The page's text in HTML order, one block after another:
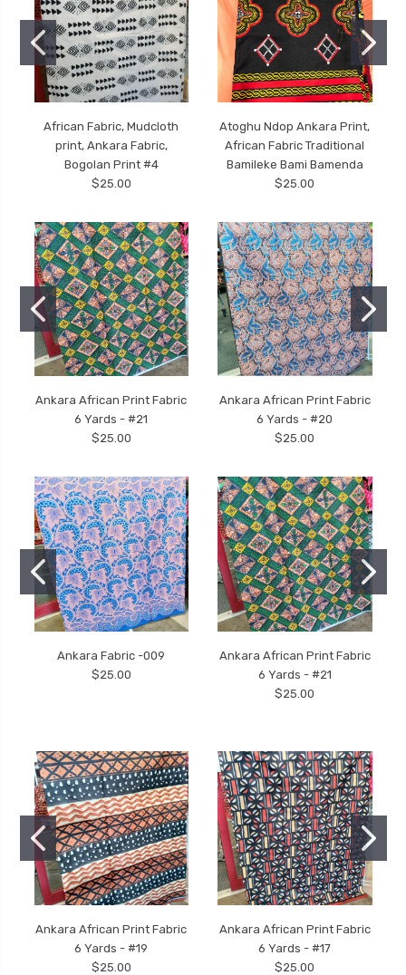
African Fabric, Mudcloth
print, Ankara Fabric,
Bogolan Print #4
$25.00
Atoghu Ndop Ankara Print,
African Fabric Traditional
Bamileke Bami Bamenda
$25.00
Ankara African Print Fabric
6 Yards - #21
$25.00
Ankara African Print Fabric
6 Yards - #20
$25.00
Ankara Fabric -009
$25.00
Ankara African Print Fabric
6 Yards - #21
$25.00
Ankara African Print Fabric
6 Yards - #19
$25.00
Ankara African Print Fabric
6 Yards - #17
$25.00